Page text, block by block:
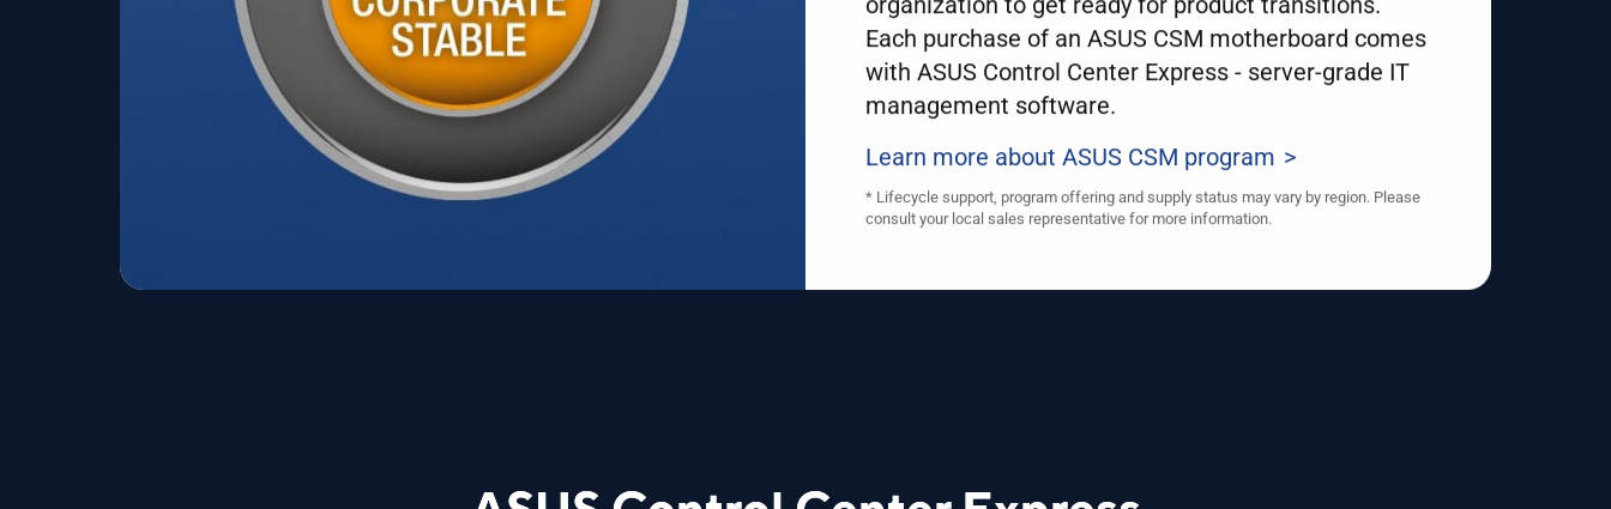
Each purchase of an ASUS CSM motherboard comes
with ASUS Control Center Express - server-grade IT
management software.
Learn more about ASUS CSM program
* Lifecycle support, program offering and supply status may vary by region. Please
consult your local sales representative for more information.